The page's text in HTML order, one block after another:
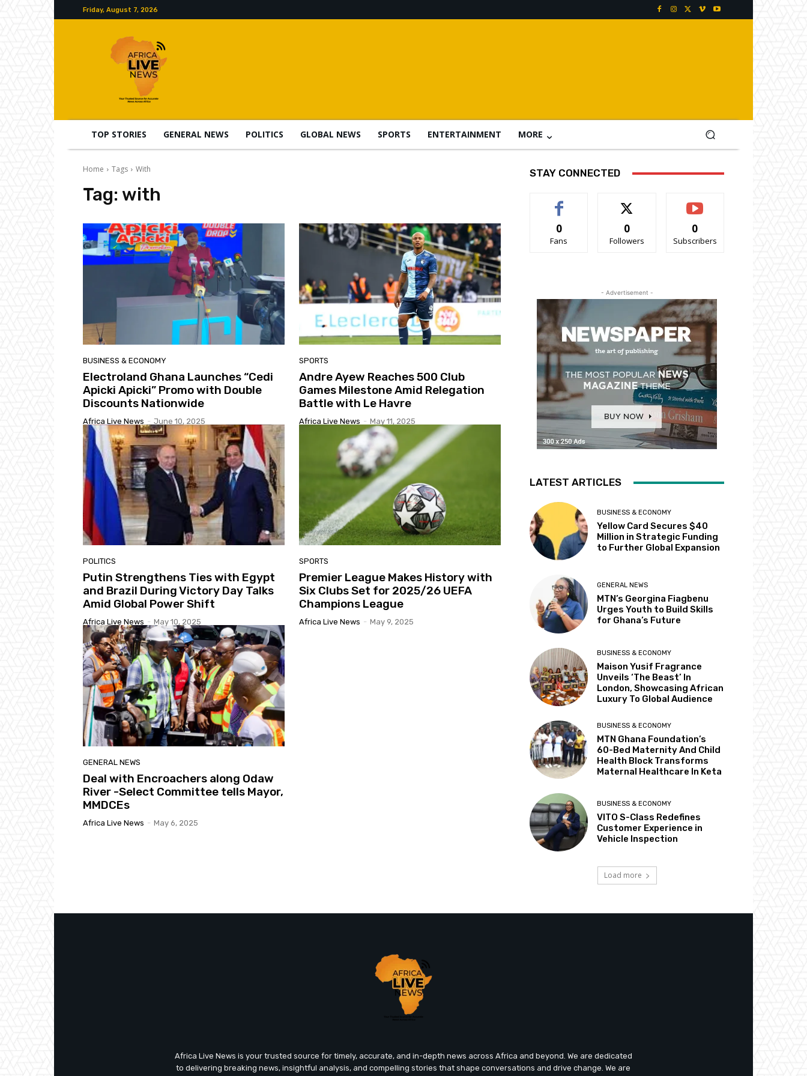
Friday, August 7, 2026
TOP STORIES GENERAL NEWS POLITICS GLOBAL NEWS SPORTS ENTERTAINMENT MORE
Home Tags With
Tag: with
BUSINESS & ECONOMY
Electroland Ghana Launches “Cedi
Apicki Apicki” Promo with Double
Discounts Nationwide
Africa Live News - June 10, 2025
SPORTS
Andre Ayew Reaches 500 Club
Games Milestone Amid Relegation
Battle with Le Havre
Africa Live News - May 11, 2025
POLITICS
Putin Strengthens Ties with Egypt
and Brazil During Victory Day Talks
Amid Global Power Shift
Africa Live News - May 10, 2025
SPORTS
Premier League Makes History with
Six Clubs Set for 2025/26 UEFA
Champions League
Africa Live News - May 9, 2025
GENERAL NEWS
Deal with Encroachers along Odaw
River -Select Committee tells Mayor,
MMDCEs
Africa Live News - May 6, 2025
STAY CONNECTED
0
Fans
0
Followers
0
Subscribers
- Advertisement -
LATEST ARTICLES
BUSINESS & ECONOMY
Yellow Card Secures $40
Million in Strategic Funding
to Further Global Expansion
GENERAL NEWS
MTN’s Georgina Fiagbenu
Urges Youth to Build Skills
for Ghana’s Future
BUSINESS & ECONOMY
Maison Yusif Fragrance
Unveils ‘The Beast’ In
London, Showcasing African
Luxury To Global Audience
BUSINESS & ECONOMY
MTN Ghana Foundation’s
60-Bed Maternity And Child
Health Block Transforms
Maternal Healthcare In Keta
BUSINESS & ECONOMY
VITO S-Class Redefines
Customer Experience in
Vehicle Inspection
Load more
Africa Live News is your trusted source for timely, accurate, and in-depth news across Africa and beyond. We are dedicated
to delivering breaking news, insightful analysis, and compelling stories that shape conversations and drive change. We are